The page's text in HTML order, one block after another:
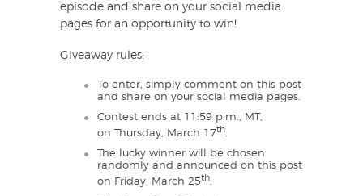
episode and share on your social media
pages for an opportunity to win!
Giveaway rules:
To enter, simply comment on this post
and share on your social media pages.
Contest ends at 11:59 p.m., MT,
on Thursday, March 17th.
The lucky winner will be chosen
randomly and announced on this post
on Friday, March 25th.